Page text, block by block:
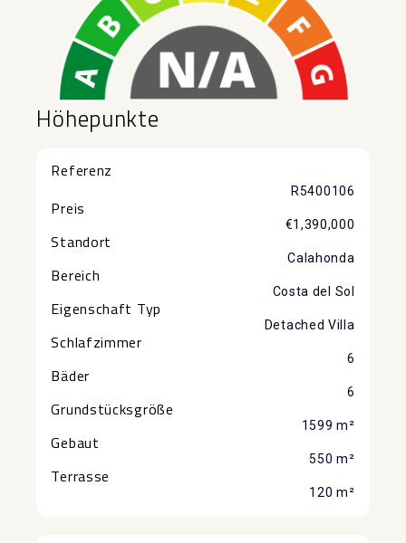
Höhepunkte
Referenz
R5400106
Preis
€1,390,000
Standort
Calahonda
Bereich
Costa del Sol
Eigenschaft Typ
Detached Villa
Schlafzimmer
6
Bäder
6
Grundstücksgröße
1599 m²
Gebaut
550 m²
Terrasse
120 m²